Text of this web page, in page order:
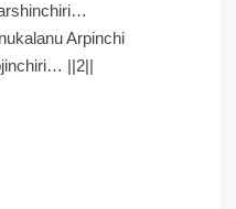
Arpinchi
||2||